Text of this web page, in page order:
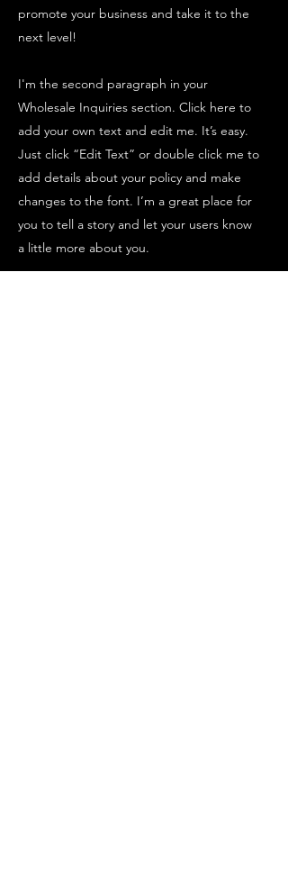
promote your business and take it to the
next level!
I'm the second paragraph in your
Wholesale Inquiries section. Click here to
add your own text and edit me. It’s easy.
Just click “Edit Text” or double click me to
add details about your policy and make
changes to the font. I’m a great place for
you to tell a story and let your users know
a little more about you.